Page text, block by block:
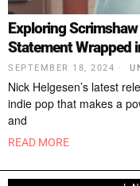
Exploring
Statement Wrapped
SEPTEMBER 18, 2024
Nick Helgesen’s latest
indie pop that makes a
and
READ MORE